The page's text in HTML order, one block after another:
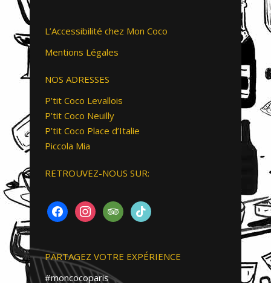
L’Accessibilité chez Mon Coco
Mentions Légales
NOS ADRESSES
P’tit Coco Levallois
P’tit Coco Neuilly
P’tit Coco Place d’Italie
Piccola Mia
RETROUVEZ-NOUS SUR:
FACEBOOKINSTAGRAMTRIPADVISOR
TIKTOK
PARTAGEZ VOTRE EXPÉRIENCE
#moncocoparis